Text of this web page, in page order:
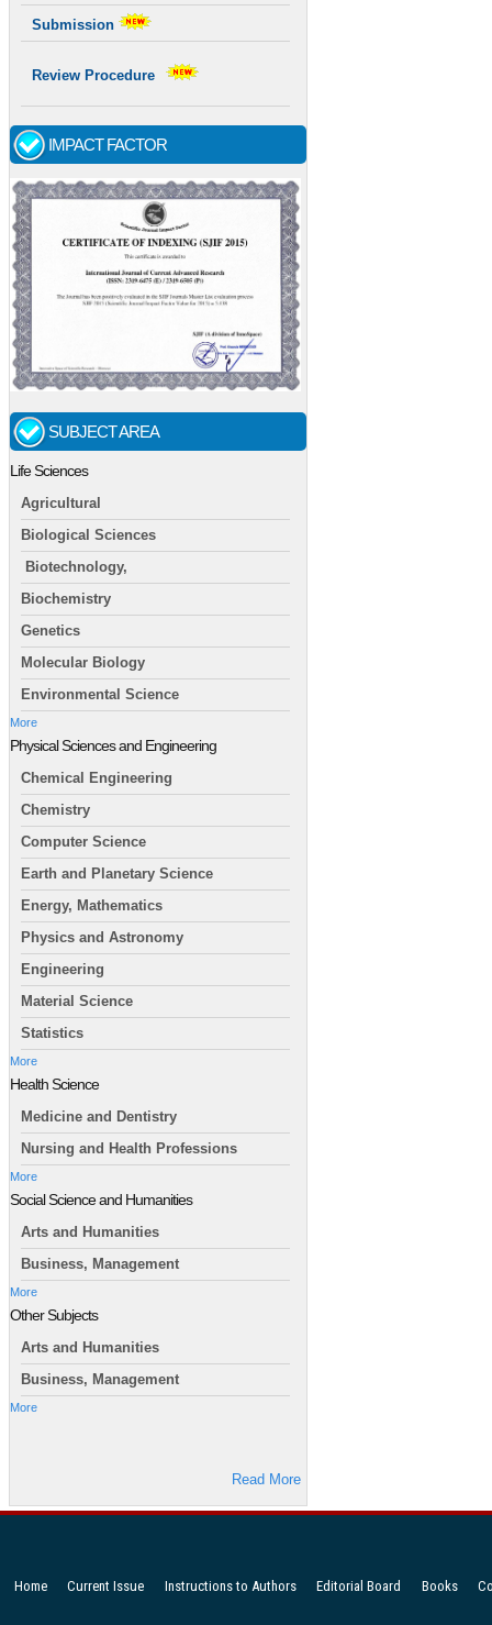
Submission
Review Procedure
IMPACT FACTOR
SUBJECT AREA
Life Sciences
Agricultural
Biological Sciences
Biotechnology,
Biochemistry
Genetics
Molecular Biology
Environmental Science
More
Physical Sciences and Engineering
Chemical Engineering
Chemistry
Computer Science
Earth and Planetary Science
Energy, Mathematics
Physics and Astronomy
Engineering
Material Science
Statistics
More
Health Science
Medicine and Dentistry
Nursing and Health Professions
More
Social Science and Humanities
Arts and Humanities
Business, Management
More
Other Subjects
Arts and Humanities
Business, Management
More
Read More
Home Current Issue Instructions to Authors Editorial Board Books